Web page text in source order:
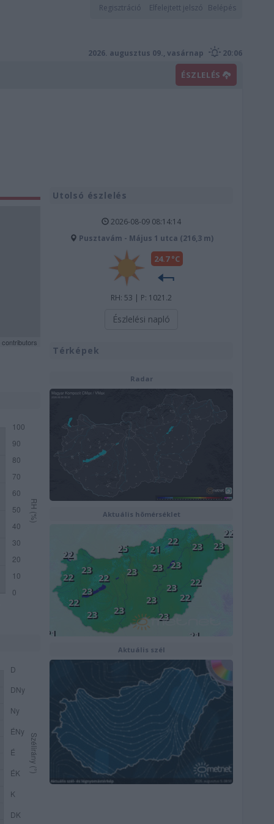
Regisztráció Elfelejtett jelszó Belépés
2026. augusztus 09., vasárnap 20:06
ÉSZLELÉS
contributors
Utolsó észlelés
2026-08-09 08:14:14
Pusztavám - Május 1 utca (216,3 m)
24.7 °C
RH: 53 | P: 1021.2
Észlelési napló
Térképek
Radar
Aktuális hõmérséklet
Aktuális szél